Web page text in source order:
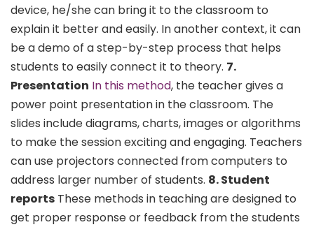
device, he/she can bring it to the classroom to
explain it better and easily. In another context, it can
be a demo of a step-by-step process that helps
students to easily connect it to theory. 7.
Presentation In this method, the teacher gives a
power point presentation in the classroom. The
slides include diagrams, charts, images or algorithms
to make the session exciting and engaging. Teachers
can use projectors connected from computers to
address larger number of students. 8. Student
reports These methods in teaching are designed to
get proper response or feedback from the students